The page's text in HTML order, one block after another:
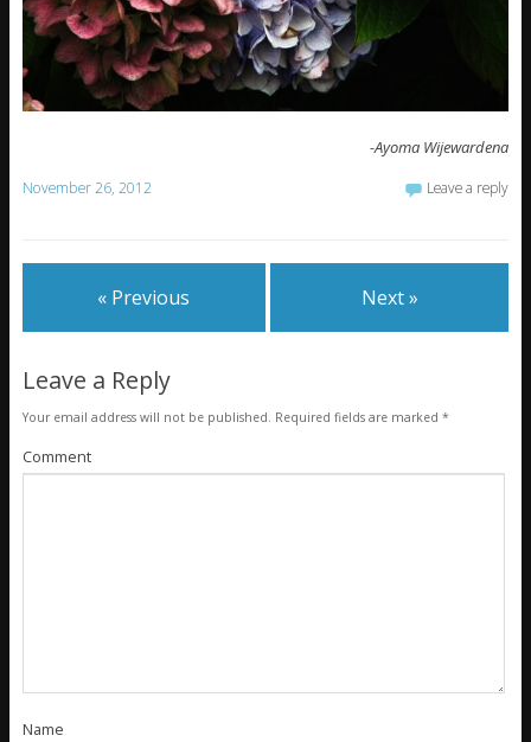
-Ayoma Wijewardena
November 26, 2012 Leave a reply
« Previous Next »
Leave a Reply
Your email address will not be published. Required fields are marked *
Comment
Name